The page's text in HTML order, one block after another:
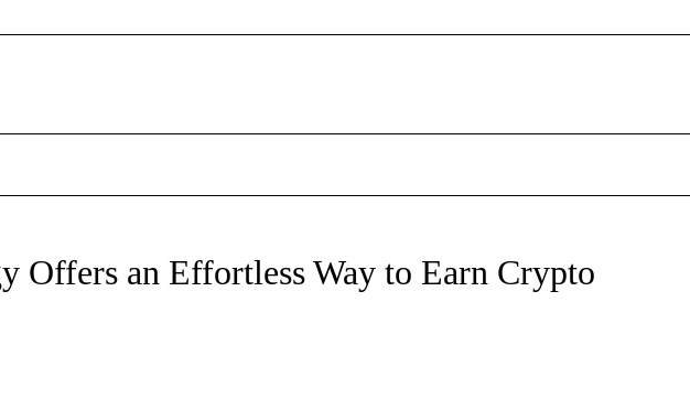
Offers an Effortless Way to Earn Crypto